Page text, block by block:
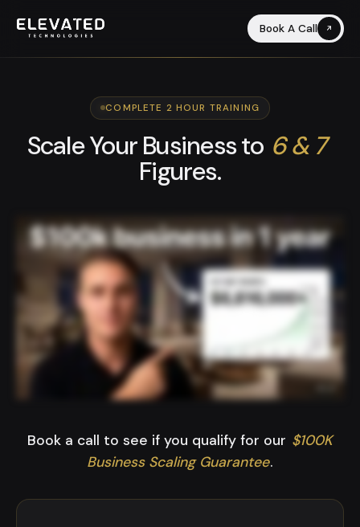
Book A Call
COMPLETE 2 HOUR TRAINING
Scale Your Business to 6 & 7
Figures.
Book a call to see if you qualify for our $100K
Business Scaling Guarantee.